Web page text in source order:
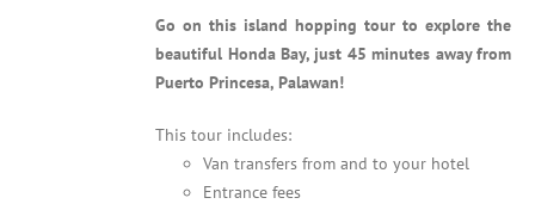
Go on this island hopping tour to explore the
beautiful Honda Bay, just 45 minutes away from
Puerto Princesa, Palawan!
This tour includes:
Van transfers from and to your hotel
Entrance fees